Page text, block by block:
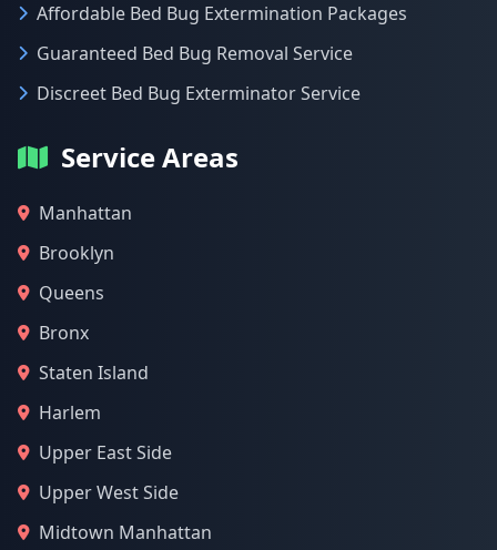
Affordable Bed Bug Extermination Packages
Guaranteed Bed Bug Removal Service
Discreet Bed Bug Exterminator Service
Service Areas
Manhattan
Brooklyn
Queens
Bronx
Staten Island
Harlem
Upper East Side
Upper West Side
Midtown Manhattan